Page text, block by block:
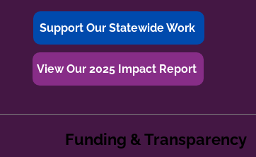
Support Our Statewide Work
View Our 2025 Impact Report
Funding & Transparency